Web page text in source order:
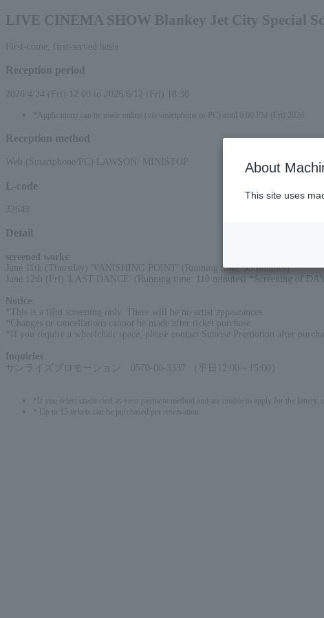
LIVE CINEMA SHOW Blankey Jet City Special
First-come, first-served basis
Reception period
2026/4/24 (Fri) 12:00 to 2026/6/12 (Fri) 18:30
*Applications can be made online (via smartphone or PC) until 6:00 PM (Fri) 2026.
Reception method
Web (Smartphone/PC) LAWSON/ MINISTOP
L-code
32643
Detail
screened works
June 11th (Thursday) 'VANISHING POINT' (Running time: 95 minutes)
June 12th (Fri) 'LAST DANCE' (Running time: 110 minutes) *Screening of
Notice
*This is a film screening only. There will be no artist appearances.
*Changes or cancellations cannot be made after ticket purchase.
*If you require a wheelchair space, please contact Sunrise Promotion after
Inquiries
サンライズプロモーション 0570-00-3337 （平日12:00～15:00）
*If you select credit card as your payment method and are unable to apply for the
* Up to 15 tickets can be purchased per reservation.
About
This site uses